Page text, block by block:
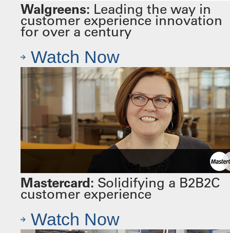
Walgreens: Leading the way in
customer experience innovation
for over a century
Watch Now
Mastercard: Solidifying a B2B2C
customer experience
Watch Now